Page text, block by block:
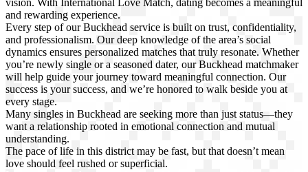
vision. With International Love Match, dating becomes a meaningful
and rewarding experience.
Every step of our Buckhead service is built on trust, confidentiality,
and professionalism. Our deep knowledge of the area’s social
dynamics ensures personalized matches that truly resonate. Whether
you’re newly single or a seasoned dater, our Buckhead matchmaker
will help guide your journey toward meaningful connection. Our
success is your success, and we’re honored to walk beside you at
every stage.
Many singles in Buckhead are seeking more than just status—they
want a relationship rooted in emotional connection and mutual
understanding.
The pace of life in this district may be fast, but that doesn’t mean
love should feel rushed or superficial.